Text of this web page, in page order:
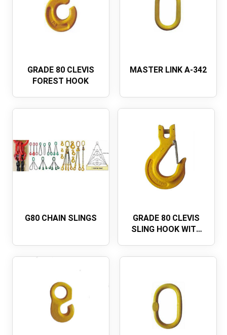
GRADE 80 CLEVIS
FOREST HOOK
MASTER LINK A-342
G80 CHAIN SLINGS
GRADE 80 CLEVIS
SLING HOOK WITH